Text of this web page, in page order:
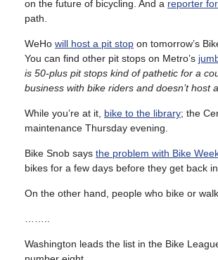
on the future of bicycling. And a reporter
path.
WeHo will host a pit stop on tomorrow’s
You can find other pit stops on Metro’s
is 50-plus pit stops kind of pathetic for a
business with bike riders and doesn’t host
While you’re at it, bike to the library; the
maintenance Thursday evening.
Bike Snob says the problem with Bike
bikes for a few days before they get back
On the other hand, people who bike or
Washington leads the list in the Bike